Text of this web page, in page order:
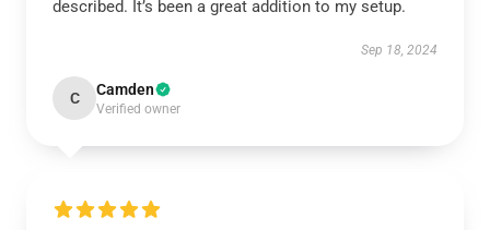
described. It’s been a great addition to my setup.
Sep 18, 2024
C Camden
Verified owner